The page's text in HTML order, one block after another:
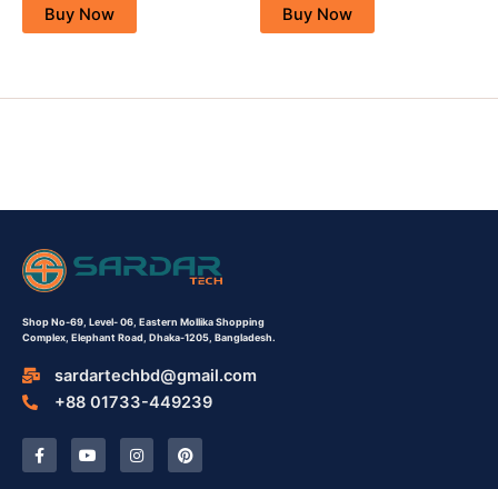
Buy Now Buy Now
Shop No-69, Level- 06, Eastern Mollika Shopping
Complex, Elephant Road, Dhaka-1205, Bangladesh.
sardartechbd@gmail.com
+88 01733-449239
F
a
c
Y
o
u
I
n
s
P
i
n